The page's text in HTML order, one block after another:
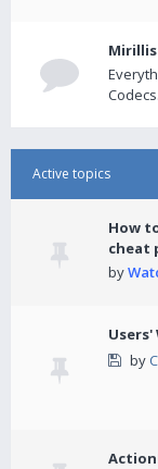
Mirillis
Codecs.
Active topics
How
cheat
by
by